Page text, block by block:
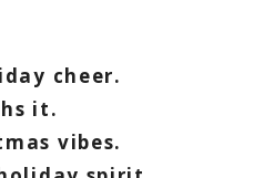
cheer.
it.
vibes.